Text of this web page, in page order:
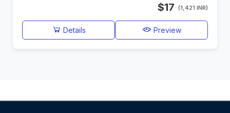
$17 (1,421 INR)
Details Preview